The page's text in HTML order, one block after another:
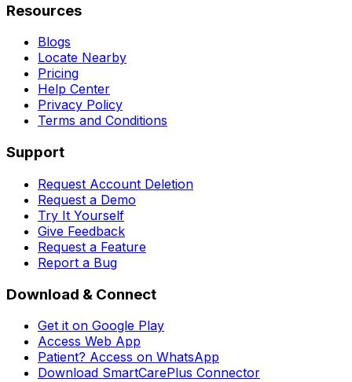
Resources
Blogs
Locate Nearby
Pricing
Help Center
Privacy Policy
Terms and Conditions
Support
Request Account Deletion
Request a Demo
Try It Yourself
Give Feedback
Request a Feature
Report a Bug
Download & Connect
Get it on Google Play
Access Web App
Patient? Access on WhatsApp
Download SmartCarePlus Connector